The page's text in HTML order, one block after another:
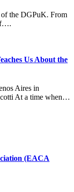
of the DGPuK. From
Us About the
Aires in
At a time when…
(EACA